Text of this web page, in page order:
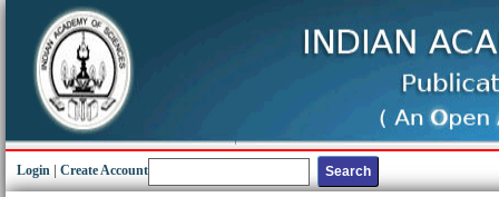
Login Create Account